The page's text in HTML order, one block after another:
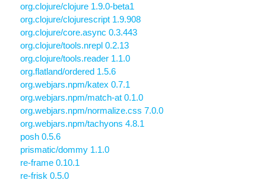
org.clojure/clojure 1.9.0-beta1
org.clojure/clojurescript 1.9.908
org.clojure/core.async 0.3.443
org.clojure/tools.nrepl 0.2.13
org.clojure/tools.reader 1.1.0
org.flatland/ordered 1.5.6
org.webjars.npm/katex 0.7.1
org.webjars.npm/match-at 0.1.0
org.webjars.npm/normalize.css 7.0.0
org.webjars.npm/tachyons 4.8.1
posh 0.5.6
prismatic/dommy 1.1.0
re-frame 0.10.1
re-frisk 0.5.0